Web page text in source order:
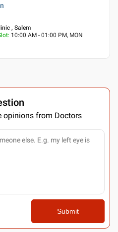
, Salem
: 10:00 AM - 01:00 PM, MON
opinions from Doctors
Submit